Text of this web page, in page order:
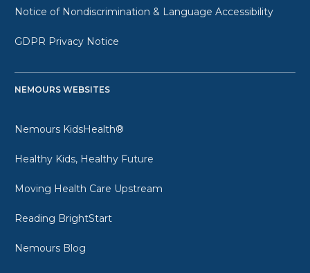
Notice of Nondiscrimination & Language Accessibility
GDPR Privacy Notice
NEMOURS WEBSITES
Nemours KidsHealth®
Healthy Kids, Healthy Future
Moving Health Care Upstream
Reading BrightStart
Nemours Blog